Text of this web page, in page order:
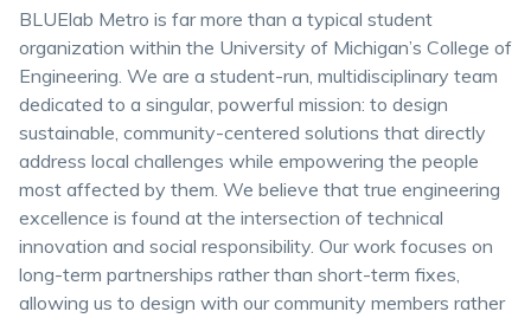
BLUElab Metro is far more than a typical student
organization within the University of Michigan’s College of
Engineering. We are a student-run, multidisciplinary team
dedicated to a singular, powerful mission: to design
sustainable, community-centered solutions that directly
address local challenges while empowering the people
most affected by them. We believe that true engineering
excellence is found at the intersection of technical
innovation and social responsibility. Our work focuses on
long-term partnerships rather than short-term fixes,
allowing us to design with our community members rather